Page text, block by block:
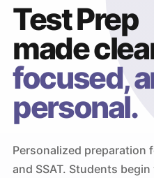
Test Prep
made
focused,
personal.
Personalized preparation
and SSAT. Students